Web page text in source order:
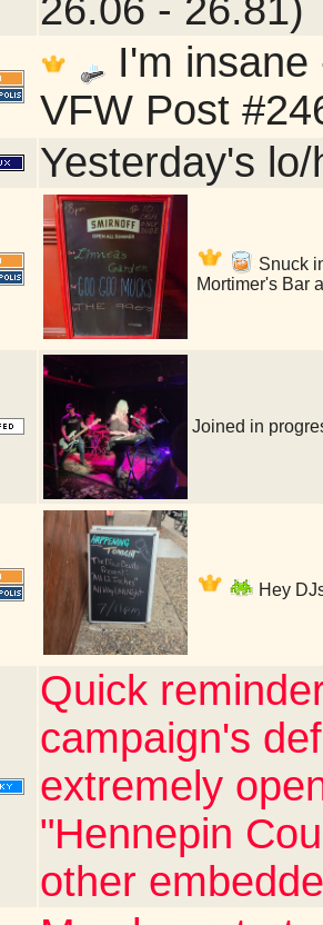
26.06 - 26.81)
I'm
VFW Post
Yesterday's
Snuck
Mortimer's Bar
Joined in
Hey
Quick
campaign's
extremely
"Hennepin
other